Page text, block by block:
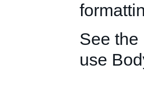
See the
use